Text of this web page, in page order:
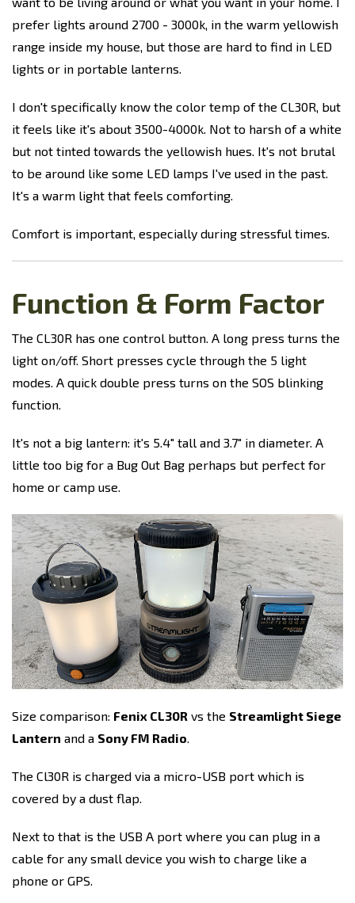
prefer lights around 2700 - 3000k, in the warm yellowish
range inside my house, but those are hard to find in LED
lights or in portable lanterns.
I don't specifically know the color temp of the CL30R, but
it feels like it's about 3500-4000k. Not to harsh of a white
but not tinted towards the yellowish hues. It's not brutal
to be around like some LED lamps I've used in the past.
It's a warm light that feels comforting.
Comfort is important, especially during stressful times.
Function & Form Factor
The CL30R has one control button. A long press turns the
light on/off. Short presses cycle through the 5 light
modes. A quick double press turns on the SOS blinking
function.
It's not a big lantern: it's 5.4" tall and 3.7" in diameter. A
little too big for a Bug Out Bag perhaps but perfect for
home or camp use.
Size comparison: Fenix CL30R vs the Streamlight Siege
Lantern and a Sony FM Radio.
The Cl30R is charged via a micro-USB port which is
covered by a dust flap.
Next to that is the USB A port where you can plug in a
cable for any small device you wish to charge like a
phone or GPS.